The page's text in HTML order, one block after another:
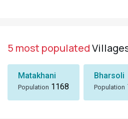
5 most populated
Matakhani
Population 1168
Bharsoli
Population